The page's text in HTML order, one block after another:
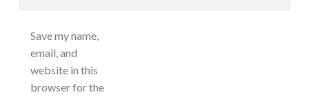
Save my name,
email, and
website in this
browser for the